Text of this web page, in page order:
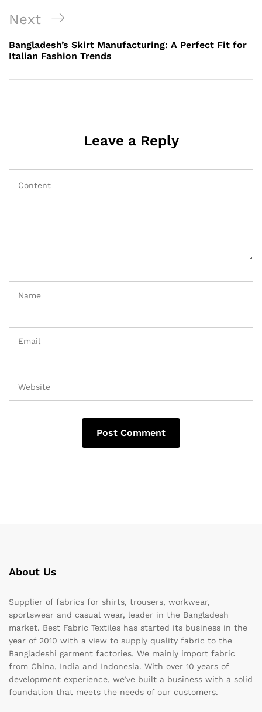
Next
Post
Next
Bangladesh’s Skirt Manufacturing: A Perfect Fit for
Italian Fashion Trends
Leave a Reply
About Us
Supplier of fabrics for shirts, trousers, workwear,
sportswear and casual wear, leader in the Bangladesh
market. Best Fabric Textiles has started its business in the
year of 2010 with a view to supply quality fabric to the
Bangladeshi garment factories. We mainly import fabric
from China, India and Indonesia. With over 10 years of
development experience, we’ve built a business with a solid
foundation that meets the needs of our customers.